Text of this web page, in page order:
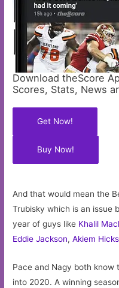
Download theScore
Scores, Stats, News
Get Now!
Buy Now!
And that would mean the
Trubisky which is an issue
year of guys like Khalil
Eddie Jackson,Akiem Hicks
Pace and Nagy both know
into 2020. A winning